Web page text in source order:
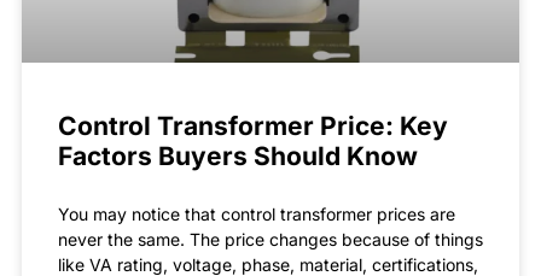
Control Transformer Price: Key
Factors Buyers Should Know
You may notice that control transformer prices are
never the same. The price changes because of things
like VA rating, voltage, phase, material, certifications,